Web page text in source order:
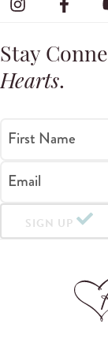
Stay
Hearts.
First Name
Email
SIGN UP